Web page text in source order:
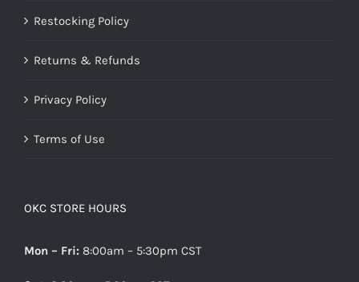
Restocking Policy
Returns & Refunds
Privacy Policy
Terms of Use
OKC STORE HOURS
Mon – Fri: 8:00am – 5:30pm CST